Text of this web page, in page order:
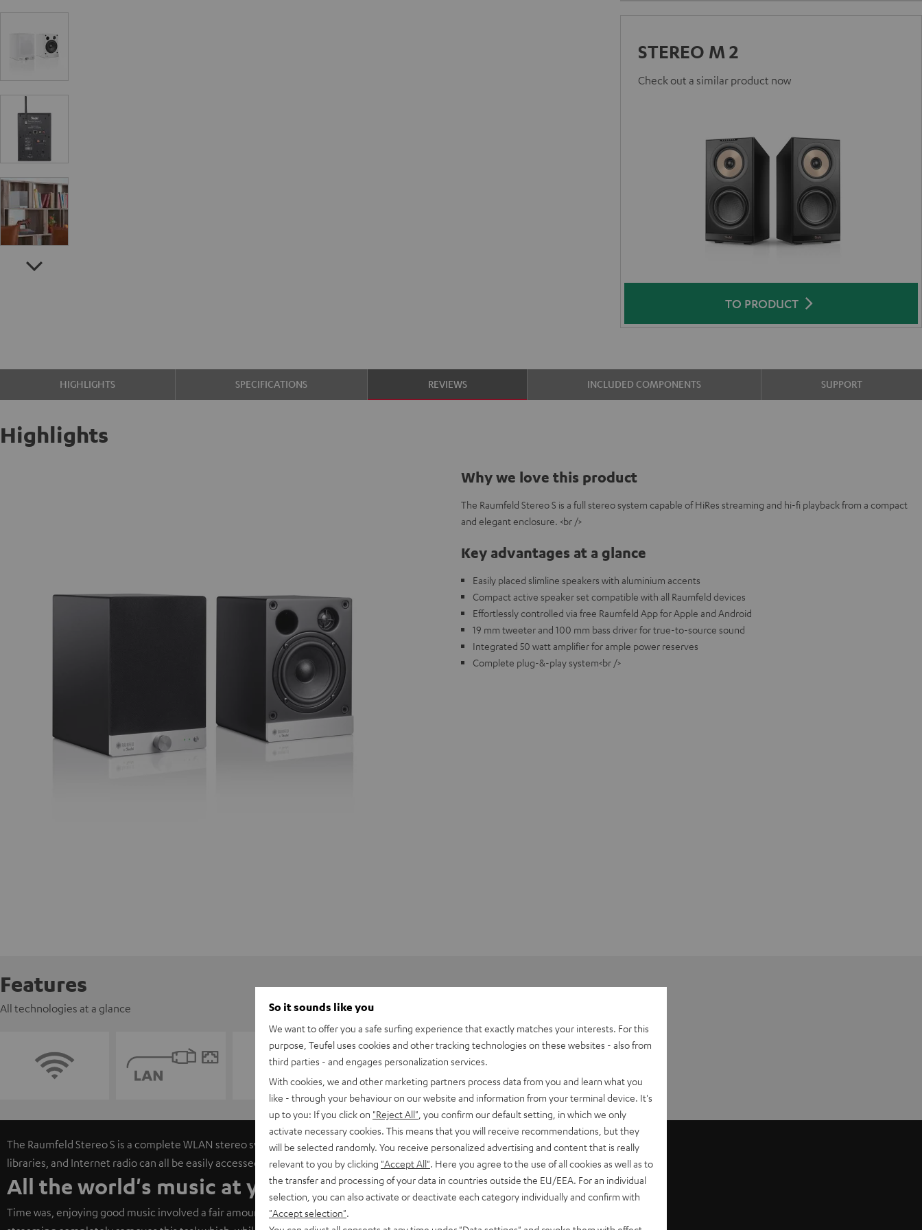
STEREO M 2
Check out a similar product now
TO PRODUCT
HIGHLIGHTS SPECIFICATIONS REVIEWS INCLUDED COMPONENTS SUPPORT
Highlights
Why we love this product
The Raumfeld Stereo S is a full stereo system capable of HiRes streaming and hi-fi playback from a compact
and elegant enclosure. <br />
Key advantages at a glance
Easily placed slimline speakers with aluminium accents
Compact active speaker set compatible with all Raumfeld devices
Effortlessly controlled via free Raumfeld App for Apple and Android
19 mm tweeter and 100 mm bass driver for true-to-source sound
Integrated 50 watt amplifier for ample power reserves
Complete plug-&-play system<br />
Features
All technologies at a glance
The Raumfeld Stereo S is a complete WLAN stereo system. Online music services likeSpotify Connect, private digital music
libraries, and Internet radio can all be easily accessed via free Raumfeld App and played back in hi-fi sound quality.
All the world's music at your fingertips
Time was, enjoying good music involved a fair amount of work and dedication - namely the sourcing of the recordings. Audio
So it sounds like you
We want to offer you a safe surfing experience that exactly matches your interests. For this
purpose, Teufel uses cookies and other tracking technologies on these websites - also from
third parties - and engages personalization services.
With cookies, we and other marketing partners process data from you and learn what you
like - through your behaviour on our website and information from your terminal device. It's
up to you: If you click on "Reject All" , you confirm our default setting, in which we only
activate necessary cookies. This means that you will receive recommendations, but they
will be selected randomly. You receive personalized advertising and content that is really
relevant to you by clicking "Accept All" . Here you agree to the use of all cookies as well as to
the transfer and processing of your data in countries outside the EU/EEA. For an individual
selection, you can also activate or deactivate each category individually and confirm with
"Accept selection"